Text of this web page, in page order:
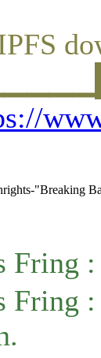
"Breaking
Fring
Fring